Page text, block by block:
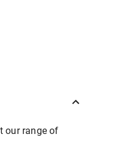
our range of